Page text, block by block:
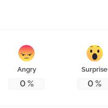
Angry
0%
Surprise
0 %